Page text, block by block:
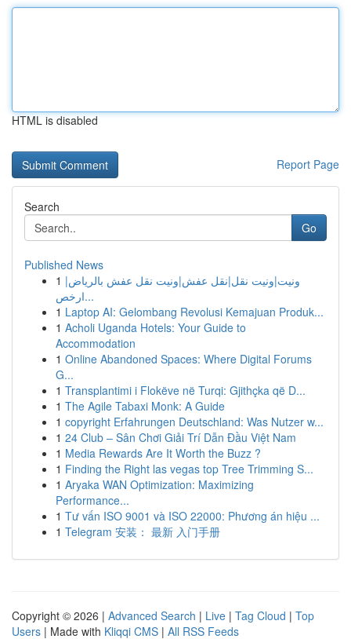
HTML is disabled
Report Page
Search
Go
Published News
1 ونيت|ونيت نقل|نقل عفش|ونيت نقل عفش بالرياض|
ارخص...
1 Laptop AI: Gelombang Revolusi Kemajuan Produk...
1 Acholi Uganda Hotels: Your Guide to
Accommodation
1 Online Abandoned Spaces: Where Digital Forums
G...
1 Transplantimi i Flokëve në Turqi: Gjithçka që D...
1 The Agile Tabaxi Monk: A Guide
1 copyright Erfahrungen Deutschland: Was Nutzer w...
1 24 Club – Sân Chơi Giải Trí Dẫn Đầu Việt Nam
1 Media Rewards Are It Worth the Buzz ?
1 Finding the Right las vegas top Tree Trimming S...
1 Aryaka WAN Optimization: Maximizing
Performance...
1 Tư vấn ISO 9001 và ISO 22000: Phương án hiệu ...
1 Telegram 安装： 最新 入门手册
Copyright © 2026 | Advanced Search | Live | Tag Cloud | Top
Users | Made with Kliqqi CMS | All RSS Feeds